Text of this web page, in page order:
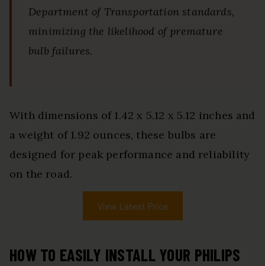
Department of Transportation standards,
minimizing the likelihood of premature
bulb failures.
With dimensions of 1.42 x 5.12 x 5.12 inches and
a weight of 1.92 ounces, these bulbs are
designed for peak performance and reliability
on the road.
View Latest Price
HOW TO EASILY INSTALL YOUR PHILIPS